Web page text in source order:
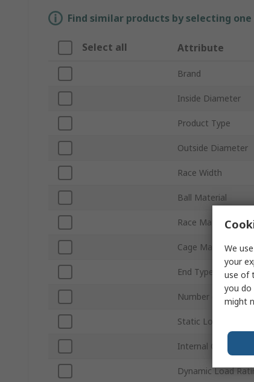
Find similar products by selecting
Select all Attribute
Brand
Inside Diameter
Product Type
Outside Diameter
Race Width
Ball Material
Race Material
Cage Material
End Type
Number of Rows
Static Load Rating
Internal Clearance
Dynamic Load
We
your
use of
you do
might